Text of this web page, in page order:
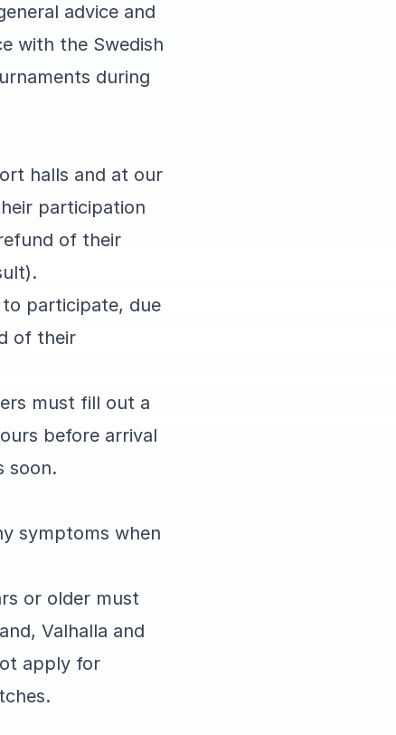
advice and
with the Swedish
during
halls and at our
participation
of their
to participate, due
of their
must fill out a
before arrival
soon.
symptoms when
or older must
Valhalla and
apply for